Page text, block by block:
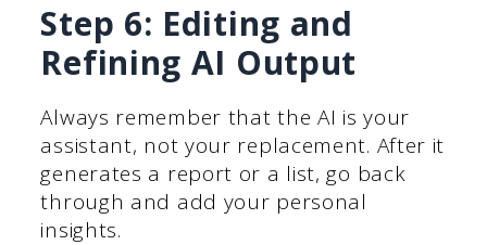
Step 6: Editing and
Refining AI Output
Always remember that the AI is your
assistant, not your replacement. After it
generates a report or a list, go back
through and add your personal
insights.